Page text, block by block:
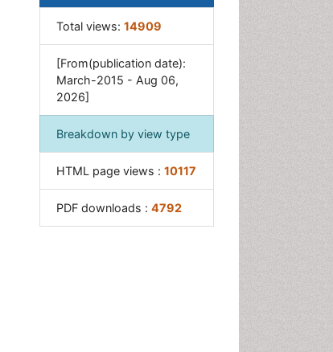
Total views: 14909
[From(publication date):
March-2015 - Aug 06,
2026]
Breakdown by view type
HTML page views : 10117
PDF downloads : 4792